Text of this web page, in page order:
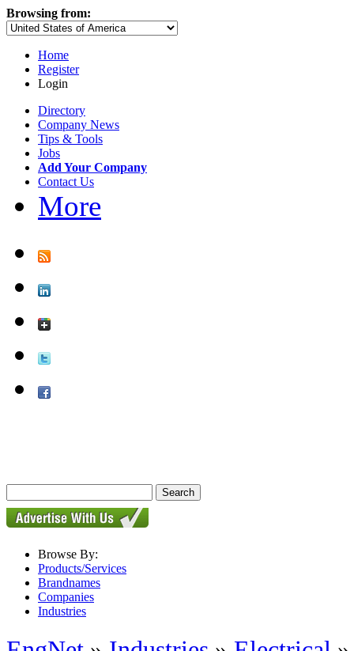
Browsing from:
Home
Register
Login
Directory
Company News
Tips & Tools
Jobs
Add Your Company
Contact Us
More
Browse By:
Products/Services
Brandnames
Companies
Industries